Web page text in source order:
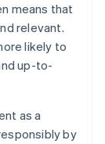
means that
relevant.
likely to
up-to-
as a
by